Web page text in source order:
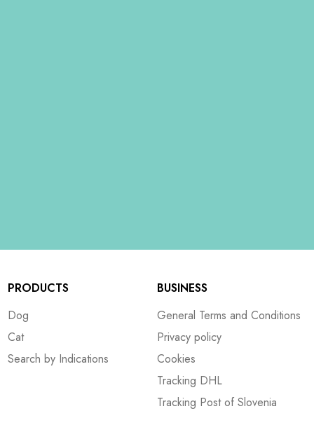
PRODUCTS
Dog
Cat
Search by Indications
BUSINESS
General Terms and Conditions
Privacy policy
Cookies
Tracking DHL
Tracking Post of Slovenia